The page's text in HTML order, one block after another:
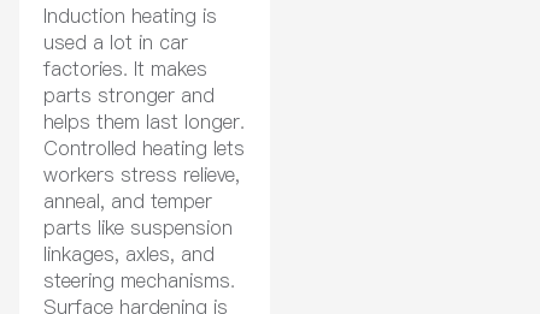
Induction heating is
used a lot in car
factories. It makes
parts stronger and
helps them last longer.
Controlled heating lets
workers stress relieve,
anneal, and temper
parts like suspension
linkages, axles, and
steering mechanisms.
Surface hardening is